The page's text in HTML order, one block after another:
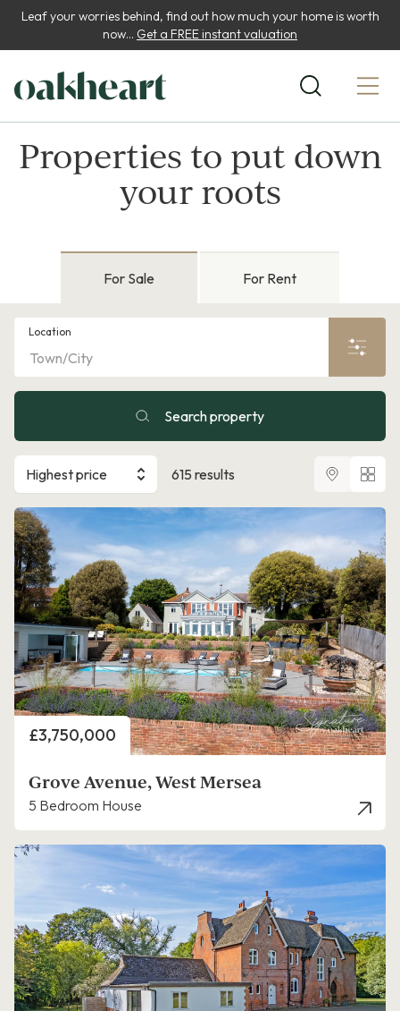
Leaf your worries behind, find out how much your home is worth
now... Get a FREE instant valuation
Properties to put down
your roots
For Sale For Rent
Location
Search property
Highest price 615 results
Price
£3,750,000
Grove Avenue, West Mersea
5 Bedroom House